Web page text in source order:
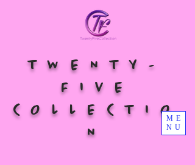
TWENTY-
FIVE
COLLECTIO
N
ME
NU